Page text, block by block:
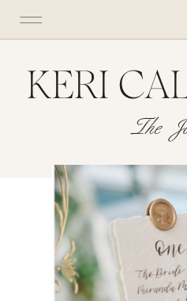
KERI
The